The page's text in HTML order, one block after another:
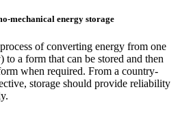
mechanical energy storage
of converting energy from one
a form that can be stored and then
when required. From a country-
storage should provide reliability